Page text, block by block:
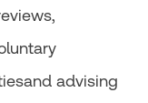
advising